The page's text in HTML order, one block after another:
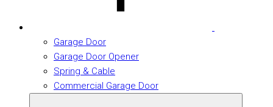
Garage Door
Garage Door Opener
Spring & Cable
Commercial Garage Door